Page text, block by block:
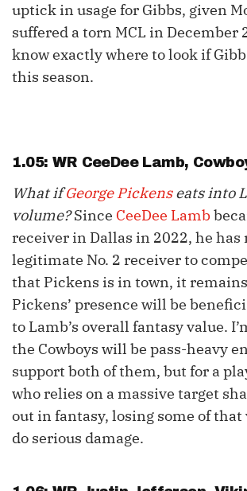
uptick in usage for Gibbs, given
suffered a torn MCL in December
know exactly where to look if
this season.
1.05: WR CeeDee Lamb,
What ifGeorge Pickenseats into
volume?Since CeeDee Lamb
receiver in Dallas in 2022, he has
legitimate No. 2 receiver to
that Pickens is in town, it
Pickens’ presence will be
to Lamb’s overall fantasy value.
the Cowboys will be pass-heavy
support both of them, but for a
who relies on a massive target
out in fantasy, losing some of
do serious damage.